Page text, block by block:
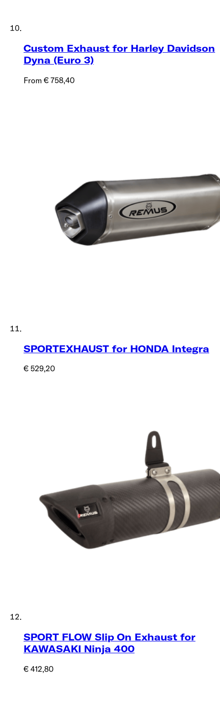
Custom Exhaust for Harley Davidson
Dyna (Euro 3)
From € 758,40
SPORTEXHAUST for HONDA Integra
€ 529,20
SPORT FLOW Slip On Exhaust for
KAWASAKI​​​​‌ ‍ ​‍​‍‌‍ ‌ ​‍‌‍‍‌‌‍‌ ‌‍‍‌‌‍ ‍​‍​‍​ ‍‍​‍​‍‌ ​ ‌‍​‌‌‍ ‍‌‍‍‌‌ ‌​‌ ‍‌​‍ ‍‌‍‍‌‌‍ ​‍​‍​‍ ​​‍​‍‌‍‍​‌ ​‍‌‍‌‌‌‍‌‍​‍​‍​ ‍‍​‍​‍​‍ ‌ ​ ‌ ‌​‌ ‌‌‌‍‌​‌‍‍‌‌‍ ​‍ ‌‍‍‌‌‍ ‍‌ ‌​‌‍‌‌‌‍ ‍‌ ‌​​‍ ‌‍‌‌‌‍‌​‌‍‍‌‌ ‌​​‍ ‌‍ ‌‌‍ ‌‍‌​‌‍‌‌​ ‌‌ ​​‌ ​‍‌‍‌‌‌ ​ ‌‍‌‌‌‍ ‍‌ ‌​‌‍​‌‌ ‌​‌‍‍‌‌‍ ‌‍ ‍​ ‍ ‌‍‍‌‌‍‌​​ ‌‌‍‍ ‌‍​‌‌ ‌ ‌‍​‌‌ ​ ‌‍​‌‌‍‍ ‌‍‍‌​ ‍ ‌ ‌​‌ ‍‌‌ ​​‌‍‌‌​ ‌‌ ‌‍‌‍‌‌‌‍‍​‌‍‍‌‌‍​ ‌‍ ​‌‍‌‌​‍ ‌‌‍ ‌‌‍​‌‌‍‍ ‌‍‌‌​ ‍ ‌ ​​‌‍​‌‌ ‌​‌‍‍​​ ‌‌ ‌​‌‍‍‌‌ ‌​‌‍ ​‌‍‌‌​ ‌‍​‍‌‍​‌‌ ​ ‌‍‌‌‌‌‌‌‌ ​‍‌‍ ​​ ‌​‍‌‌​ ​‍‌​‌‍‌ ​ ‌ ‌​‌ ‌‌‌‍‌​‌‍‍‌‌‍ ​‍‌‍‌‍‍‌‌‍‌​​ ‌‌‍‍ ‌‍​‌‌ ‌ ‌‍​‌‌ ​ ‌‍​‌‌‍‍ ‌‍‍‌​‍‌‍‌ ‌​‌ ‍‌‌ ​​‌‍‌‌​ ‌‌ ‌‍‌‍‌‌‌‍‍​‌‍‍‌‌‍​ ‌‍ ​‌‍‌‌​‍ ‌‌‍ ‌‌‍​‌‌‍‍ ‌‍‌‌​‍‌‍‌ ​​‌‍​‌‌ ‌​‌‍‍​​ ‌‌ ‌​‌‍‍‌‌ ‌​‌‍ ​‌‍‌‌​‍‌‍‌ ​​‌‍‌‌‌ ​‍‌ ​ ‌ ​​‌‍‌‌‌‍​ ‌ ‌​‌‍‍‌‌ ‌‍‌‍‌‌​ ‌‌ ​​‌ ‌‌‌‍​‍‌‍ ​‌‍‍‌‌ ​ ‌‍‍​‌‍‌‌‌‍‌​​‍​‍‌ ‌ Ninja 400
€ 412,80